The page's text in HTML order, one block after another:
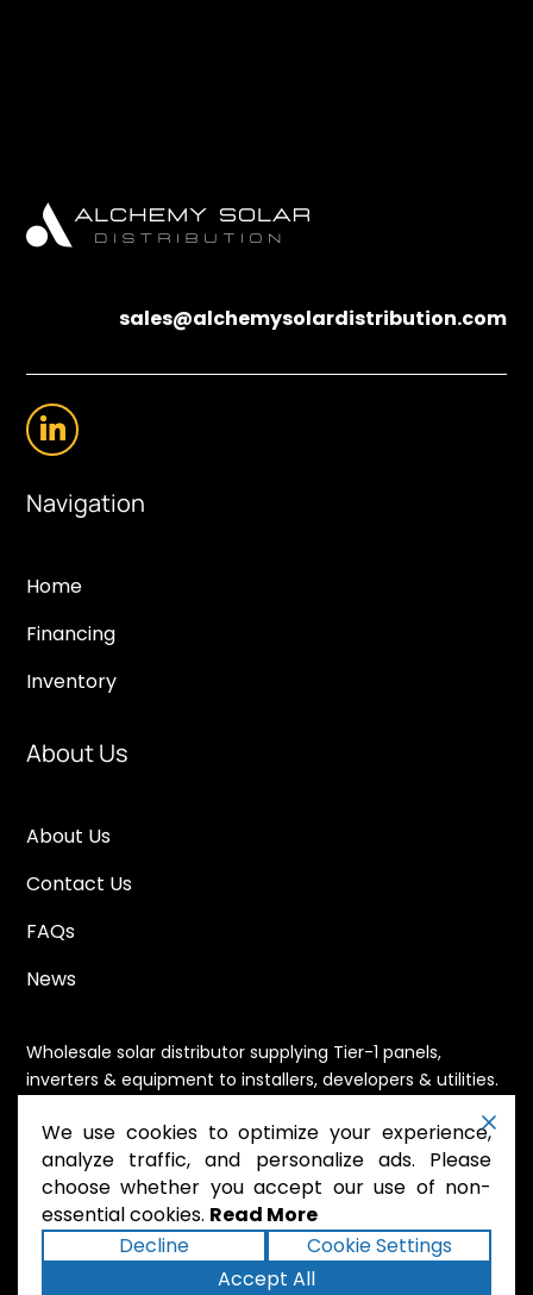
sales@alchemysolardistribution.com
Navigation
Home
Financing
Inventory
About Us
About Us
Contact Us
FAQs
News
Wholesale solar distributor supplying Tier-1 panels,
inverters & equipment to installers, developers & utilities.
nationwide shipping.
Powered by Mossie.
We use cookies to optimize your experience,
analyze traffic, and personalize ads. Please
choose whether you accept our use of non-
essential cookies. Read More
Decline
Cookie Settings
Accept All